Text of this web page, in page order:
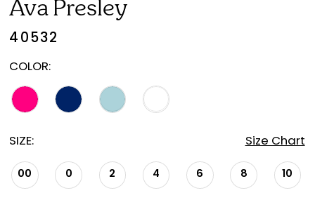
Ava Presley
40532
COLOR:
SIZE: Size Chart
00 0 2 4 6 8 10